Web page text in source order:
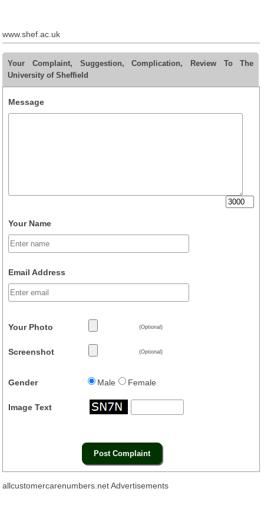
www.shef.ac.uk
Your Complaint, Suggestion, Complication, Review To The
University of Sheffield
Message
Your Name
Email Address
Your Photo (Optional)
Screenshot (Optional)
Gender Male Female
Image Text
allcustomercarenumbers.net Advertisements